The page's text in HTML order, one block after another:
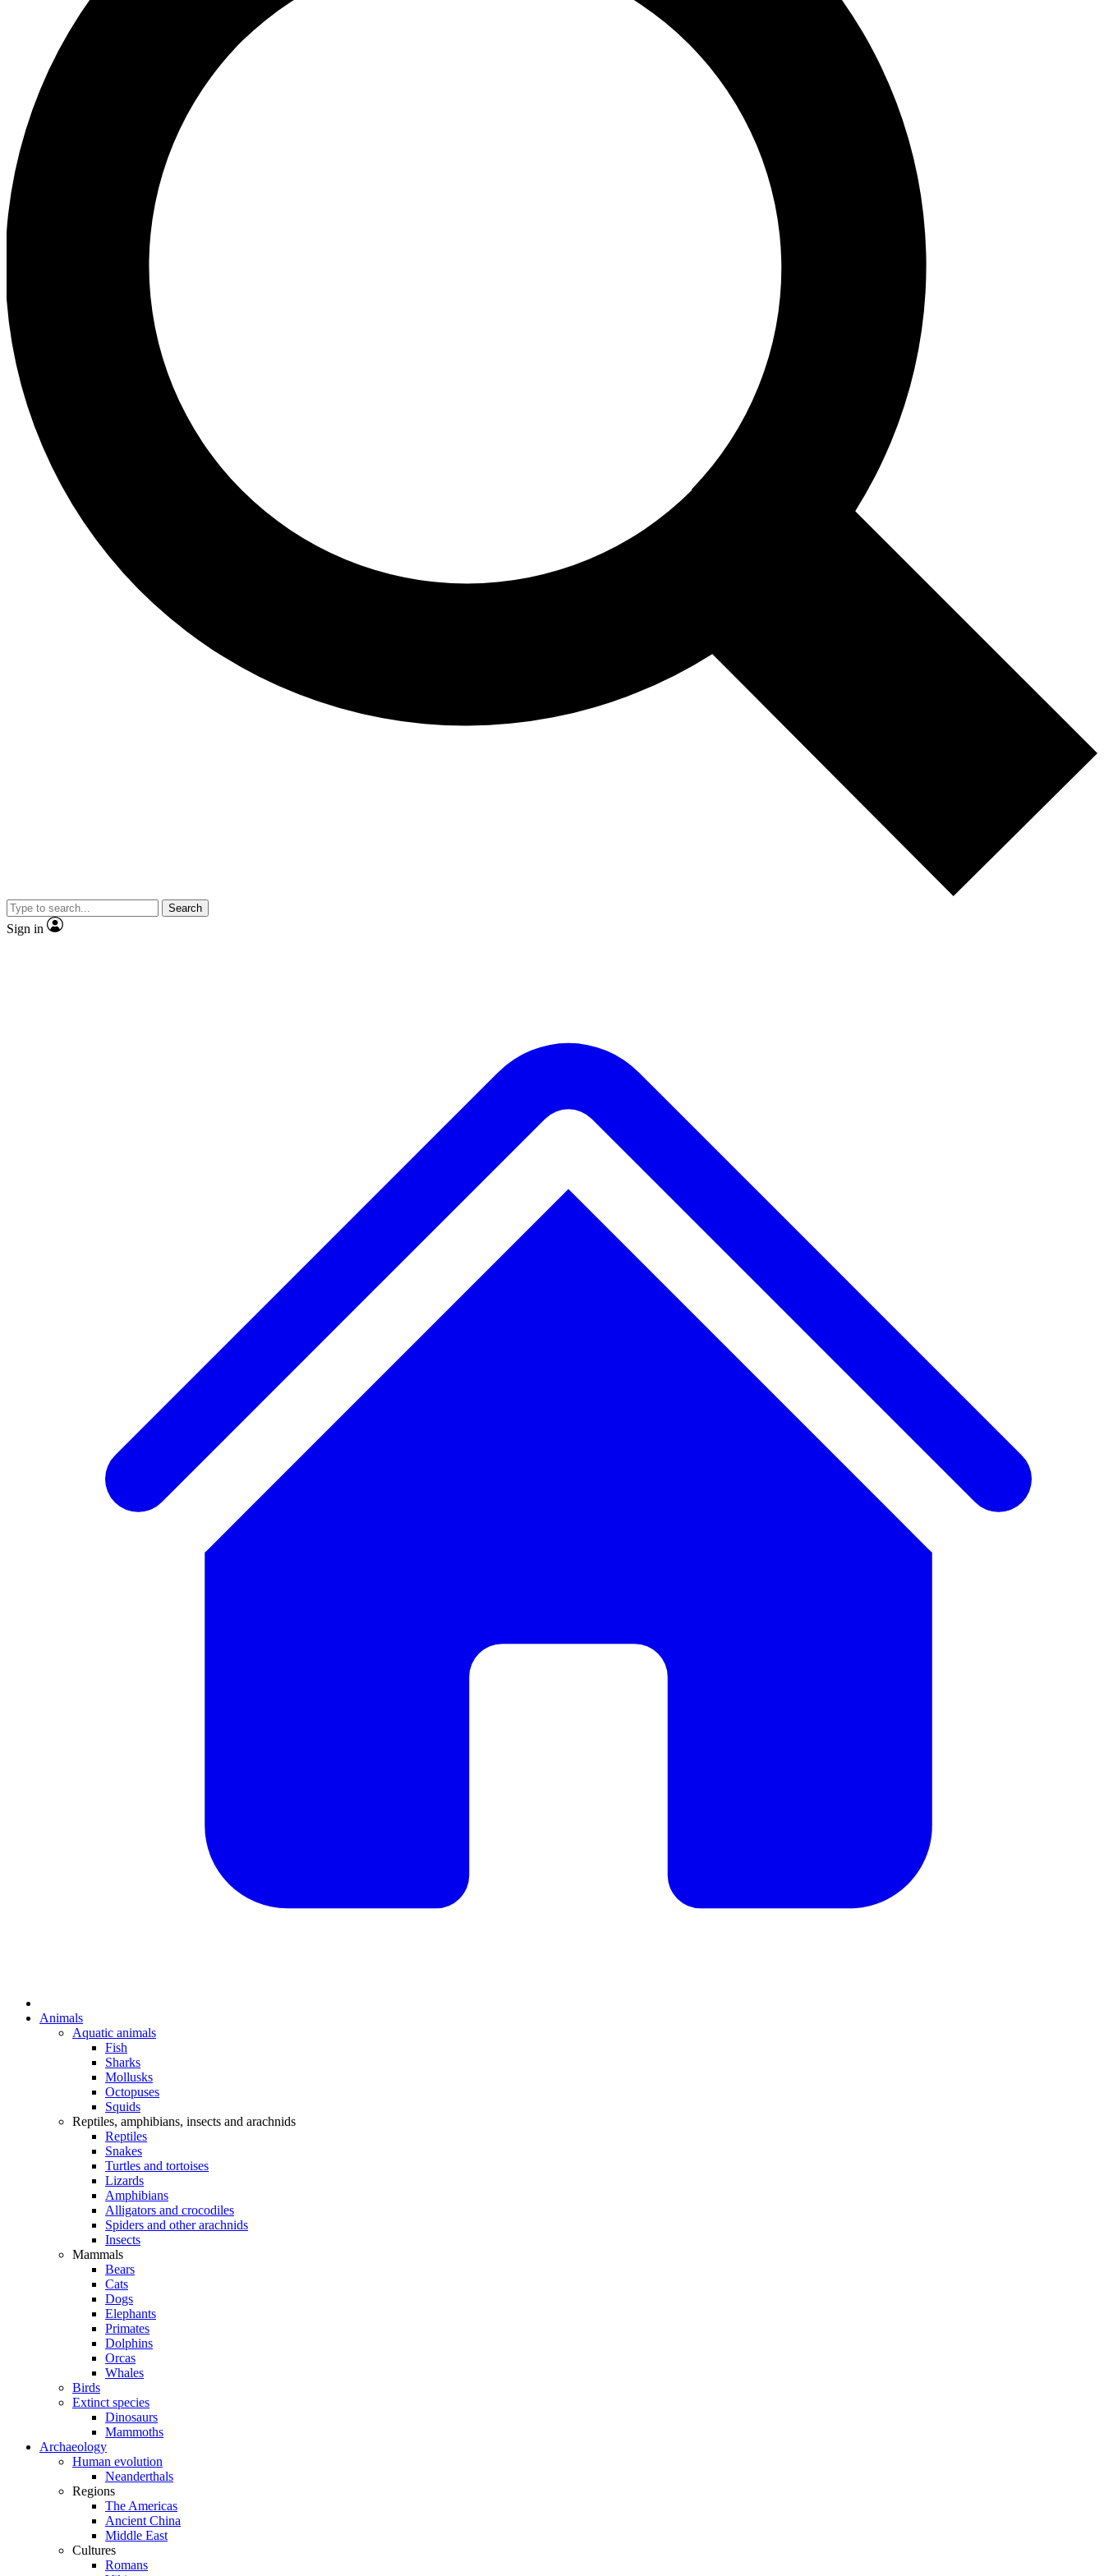
Search
Sign in
Animals
Aquatic animals
Fish
Sharks
Mollusks
Octopuses
Squids
Reptiles, amphibians, insects and arachnids
Reptiles
Snakes
Turtles and tortoises
Lizards
Amphibians
Alligators and crocodiles
Spiders and other arachnids
Insects
Mammals
Bears
Cats
Dogs
Elephants
Primates
Dolphins
Orcas
Whales
Birds
Extinct species
Dinosaurs
Mammoths
Archaeology
Human evolution
Neanderthals
Regions
The Americas
Ancient China
Middle East
Cultures
Romans